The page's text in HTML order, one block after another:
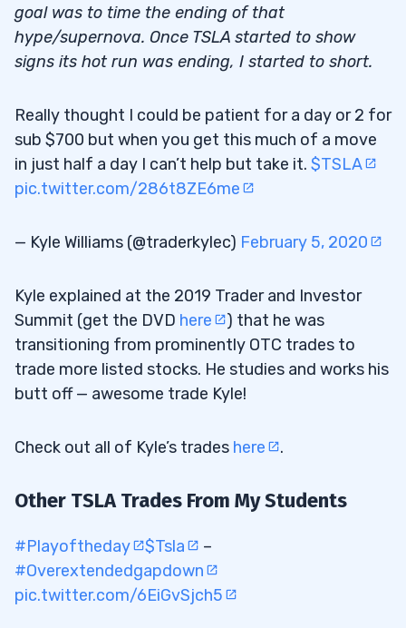
goal was to time the ending of that
hype/supernova. Once TSLA started to show
signs its hot run was ending, I started to short.
Really thought I could be patient for a day or 2 for
sub $700 but when you get this much of a move
in just half a day I can’t help but take it. $TSLA
pic.twitter.com/286t8ZE6me
— Kyle Williams (@traderkylec) February 5, 2020
Kyle explained at the 2019 Trader and Investor
Summit (get the DVD here
) that he was
transitioning from prominently OTC trades to
trade more listed stocks. He studies and works his
butt off — awesome trade Kyle!
Check out all of Kyle’s trades here .
Other TSLA Trades From My Students
#Playoftheday $Tsla
–
#Overextendedgapdown
pic.twitter.com/6EiGvSjch5